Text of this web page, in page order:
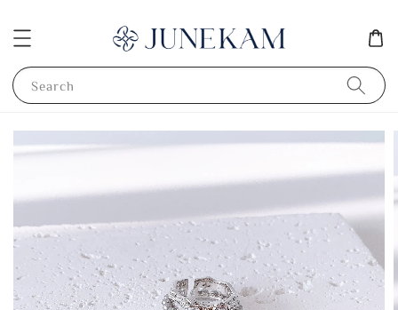
Search